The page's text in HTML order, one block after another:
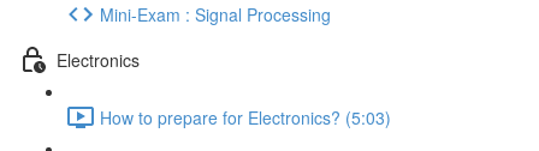
Mini-Exam : Signal Processing
Electronics
How to prepare for Electronics? (5:03)